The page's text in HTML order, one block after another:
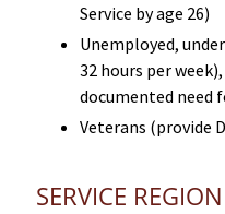
Service by age 26)
Unemployed,
32 hours per
documented need
Veterans (provide
SERVICE REGION